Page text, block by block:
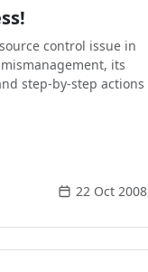
control issue in
its
step-by-step actions
22 Oct 2008